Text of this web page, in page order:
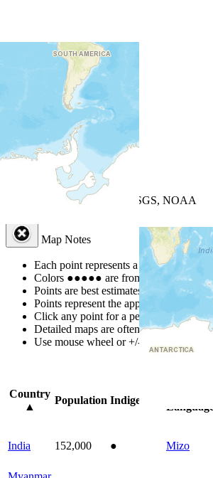
| Powered by
USGS, NOAA
Map Notes
Each point represents a people group
Colors ●●●●● are from the Joshua
Points are best estimates, but should not
Points represent the approximate center
Click any point for a people group
Detailed maps are often found on
Use mouse wheel or +/- buttons to zoom
Country
▲
Population Indigenous
Language
India 152,000 ● Mizo